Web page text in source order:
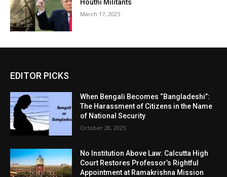
Houthi Militants
March 17, 2025
EDITOR PICKS
When Bengali Becomes “Bangladeshi”:
The Harassment of Citizens in the Name
of National Security
October 28, 2025
No Institution Above Law: Calcutta High
Court Restores Professor’s Rightful
Appointment at Ramakrishna Mission